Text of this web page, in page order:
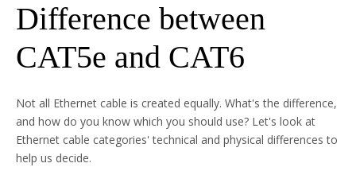
Difference between
CAT5e and CAT6
Not all Ethernet cable is created equally. What's the difference,
and how do you know which you should use? Let's look at
Ethernet cable categories' technical and physical differences to
help us decide.